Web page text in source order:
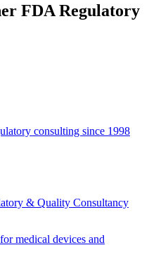
FDA Regulatory
consulting since 1998
& Quality Consultancy
medical devices and